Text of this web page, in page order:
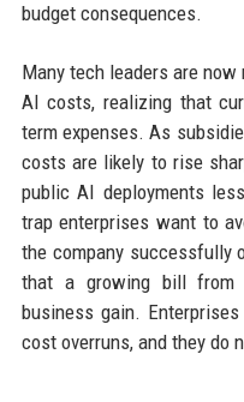
budget consequences.
Many tech leaders are
AI costs, realizing that
term expenses. As
costs are likely to rise
public AI deployments
trap enterprises want to
the company successfully
that a growing bill from
business gain.
cost overruns, and they do